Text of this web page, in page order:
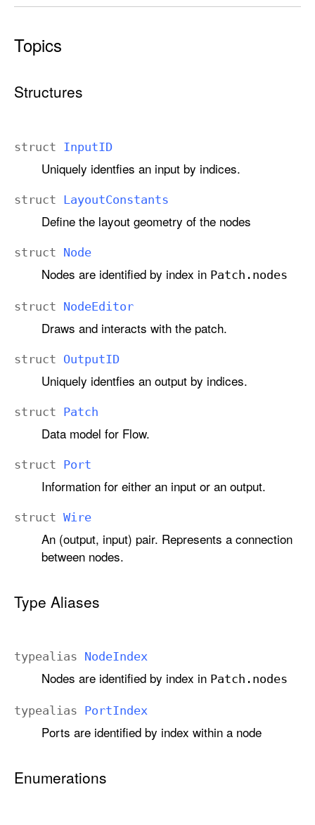
Topics
Structures
struct InputID
Uniquely identfies an input by indices.
struct LayoutConstants
Define the layout geometry of the nodes
struct Node
Nodes are identified by index in Patch .nodes
struct NodeEditor
Draws and interacts with the patch.
struct OutputID
Uniquely identfies an output by indices.
struct Patch
Data model for Flow.
struct Port
Information for either an input or an output.
struct Wire
An (output, input) pair. Represents a connection
between nodes.
Type Aliases
typealias NodeIndex
Nodes are identified by index in Patch .nodes
typealias PortIndex
Ports are identified by index within a node
Enumerations